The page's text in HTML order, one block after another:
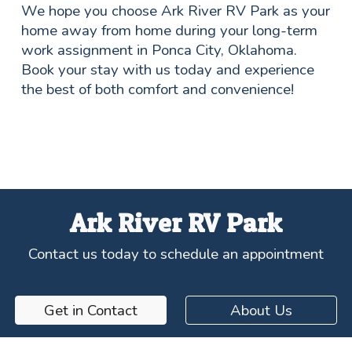
We hope you choose Ark River RV Park as your
home away from home during your long-term
work assignment in Ponca City, Oklahoma.
Book your stay with us today and experience
the best of both comfort and convenience!
Ark River RV Park
Contact us today to schedule an appointment
Get in Contact About Us